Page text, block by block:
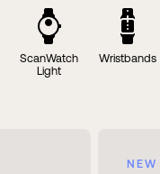
ScanWatch
Light
Wristbands
NEW